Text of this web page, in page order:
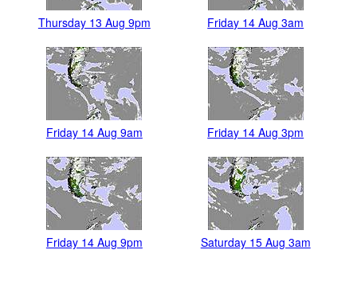
Thursday 13 Aug 9pm Friday 14 Aug 3am
Friday 14 Aug 9am Friday 14 Aug 3pm
Friday 14 Aug 9pm Saturday 15 Aug 3am